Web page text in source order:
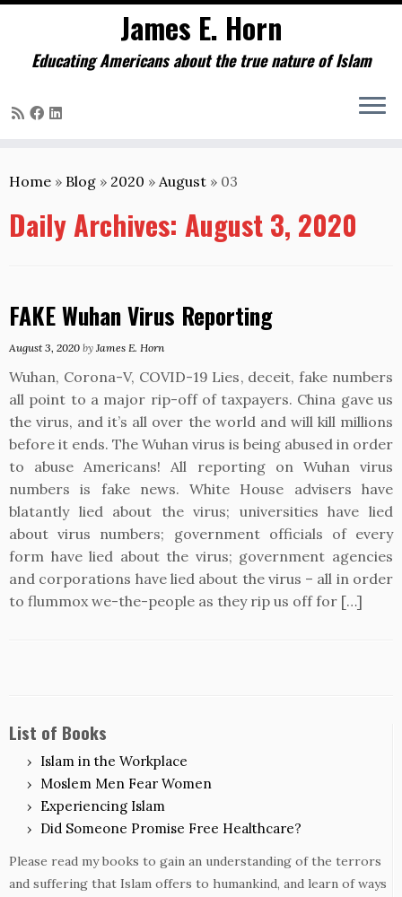
to
James E. Horn
Educating Americans about the true nature of Islam
Home » Blog » 2020 » August » 03
Daily Archives: August 3, 2020
FAKE Wuhan Virus Reporting
August 3, 2020 by James E. Horn
Wuhan, Corona-V, COVID-19 Lies, deceit, fake numbers
all point to a major rip-off of taxpayers. China gave us
the virus, and it’s all over the world and will kill millions
before it ends. The Wuhan virus is being abused in order
to abuse Americans! All reporting on Wuhan virus
numbers is fake news. White House advisers have
blatantly lied about the virus; universities have lied
about virus numbers; government officials of every
form have lied about the virus; government agencies
and corporations have lied about the virus – all in order
to flummox we-the-people as they rip us off for […]
List of Books
Islam in the Workplace
Moslem Men Fear Women
Experiencing Islam
Did Someone Promise Free Healthcare?
Please read my books to gain an understanding of the terrors
and suffering that Islam offers to humankind, and learn of ways